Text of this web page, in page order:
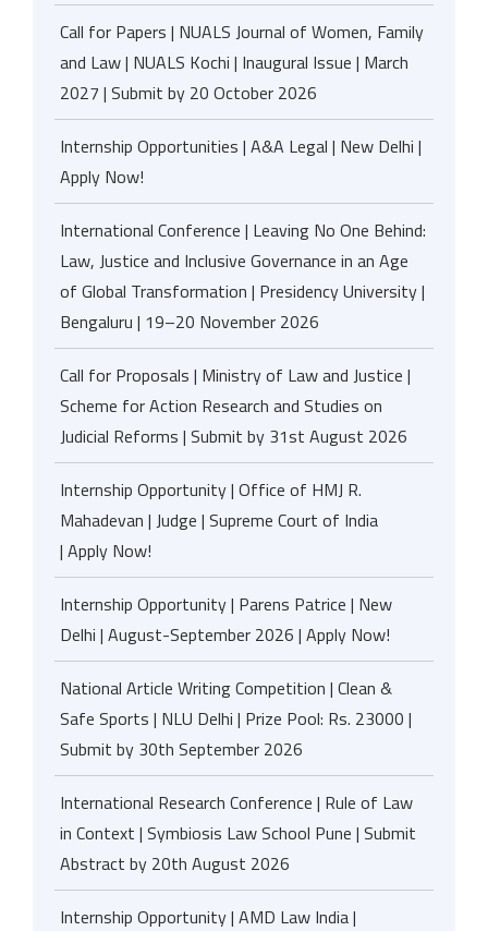
Call for Papers | NUALS Journal of Women, Family
and Law | NUALS Kochi | Inaugural Issue | March
2027 | Submit by 20 October 2026
Internship Opportunities | A&A Legal | New Delhi |
Apply Now!
International Conference | Leaving No One Behind:
Law, Justice and Inclusive Governance in an Age
of Global Transformation | Presidency University |
Bengaluru | 19–20 November 2026
Call for Proposals | Ministry of Law and Justice |
Scheme for Action Research and Studies on
Judicial Reforms | Submit by 31st August 2026
Internship Opportunity | Office of HMJ R.
Mahadevan | Judge | Supreme Court of India
| Apply Now!
Internship Opportunity | Parens Patrice | New
Delhi | August-September 2026 | Apply Now!
National Article Writing Competition | Clean &
Safe Sports | NLU Delhi | Prize Pool: Rs. 23000 |
Submit by 30th September 2026
International Research Conference | Rule of Law
in Context | Symbiosis Law School Pune | Submit
Abstract by 20th August 2026
Internship Opportunity | AMD Law India |